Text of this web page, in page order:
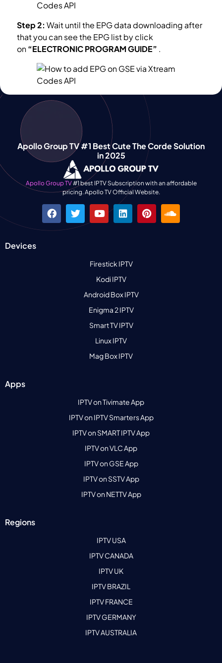
Step 2: Wait until the EPG data downloading after
that you can see the EPG list by click
on“ELECTRONIC PROGRAM GUIDE” .
Apollo Group TV #1 Best Cute The Corde Solution
in 2025
Apollo Group TV#1 best IPTV Subscription with an affordable
pricing. Apollo TV Official Website.
Devices
Firestick IPTV
Kodi IPTV
Android Box IPTV
Enigma 2 IPTV
Smart TV IPTV
Linux IPTV
Mag Box IPTV
Apps
IPTV on Tivimate App
IPTV on IPTV Smarters App
IPTV on SMART IPTV App
IPTV on VLC App
IPTV on GSE App
IPTV on SSTV App
IPTV on NETTV App
Regions
IPTV USA
IPTV CANADA
IPTV UK
IPTV BRAZIL
IPTV FRANCE
IPTV GERMANY
IPTV AUSTRALIA